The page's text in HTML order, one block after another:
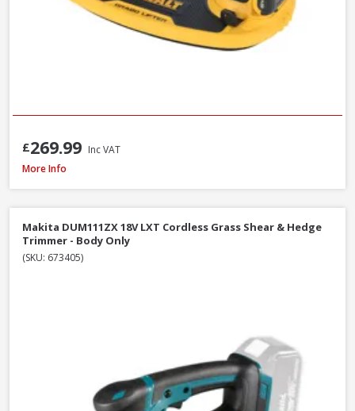
£269.99 Inc VAT
DeWalt DT20676-QZ Chainsaw Chain, 30cm / 12 Inch
More Info
Makita DUM111ZX 18V LXT Cordless Grass Shear & Hedge
Trimmer - Body Only
(SKU: 673405)